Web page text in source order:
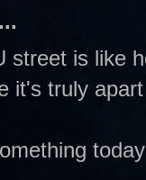
street is like
it's truly